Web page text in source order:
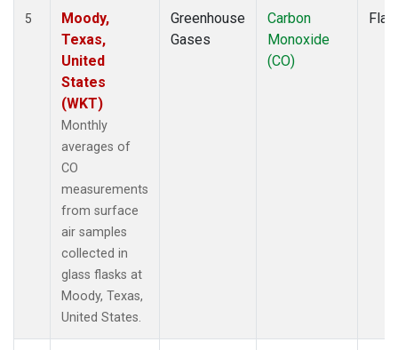
5
Moody,
Texas,
United
States
(WKT)
Monthly
averages of
CO
measurements
from surface
air samples
collected in
glass flasks at
Moody, Texas,
United States.
Greenhouse
Gases
Carbon
Monoxide
(CO)